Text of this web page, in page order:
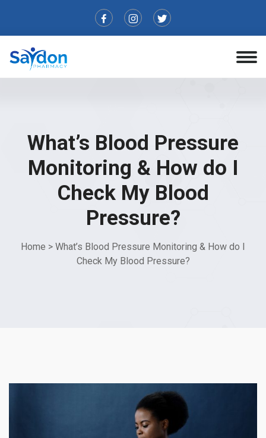
What’s Blood Pressure
Monitoring & How do I
Check My Blood
Pressure?
Home > What’s Blood Pressure Monitoring & How do I
Check My Blood Pressure?